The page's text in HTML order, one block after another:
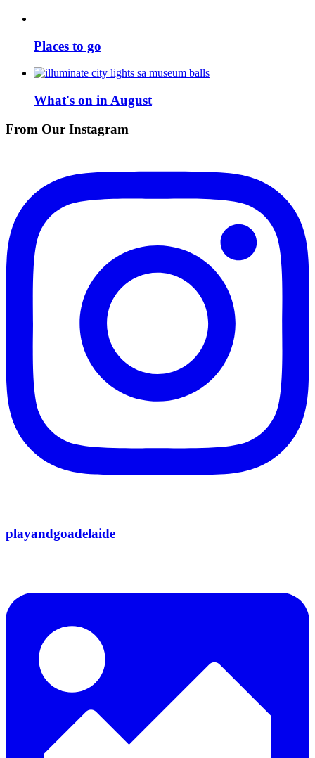
Places to go
What's on in August
From Our Instagram
playandgoadelaide